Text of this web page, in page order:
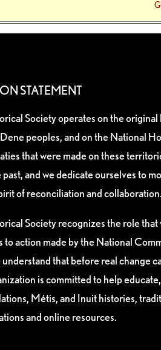
STATEMENT
Society operates on the
peoples, and on the National
that were made on these
past, and we dedicate ourselves to
of reconciliation and collaboration.
Society recognizes the role that
to action made by the National
that before real change
is committed to help
Métis, and Inuit histories,
and online resources.